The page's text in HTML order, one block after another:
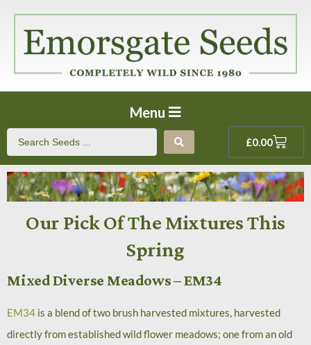
Menu
£0.00
Our Pick Of The Mixtures This
Spring
Mixed Diverse Meadows – EM34
EM34 is a blend of two brush harvested mixtures, harvested
directly from established wild flower meadows; one from an old